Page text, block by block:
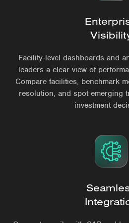
Facility-level dashboards and
leaders a clear view of
Compare facilities, benchmark
resolution, and spot emerging
investment